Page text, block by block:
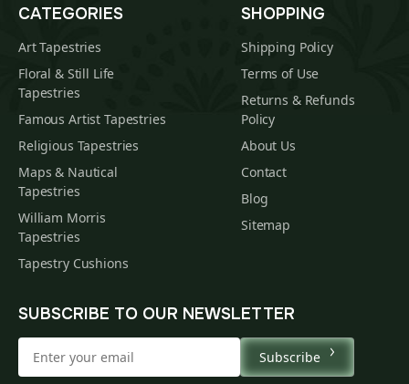
CATEGORIES
Art Tapestries
Floral & Still Life
Tapestries
Famous Artist Tapestries
Religious Tapestries
Maps & Nautical
Tapestries
William Morris
Tapestries
Tapestry Cushions
SHOPPING
Shipping Policy
Terms of Use
Returns & Refunds
Policy
About Us
Contact
Blog
Sitemap
SUBSCRIBE TO OUR NEWSLETTER
Subscribe